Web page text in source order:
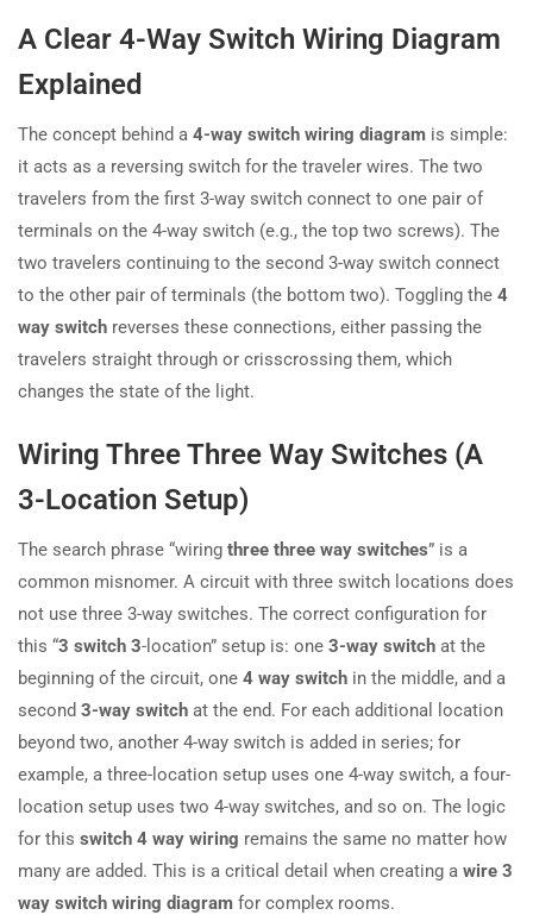
A Clear 4-Way Switch Wiring Diagram
Explained
The concept behind a 4-way switch wiring diagram is simple:
it acts as a reversing switch for the traveler wires. The two
travelers from the first 3-way switch connect to one pair of
terminals on the 4-way switch (e.g., the top two screws). The
two travelers continuing to the second 3-way switch connect
to the other pair of terminals (the bottom two). Toggling the 4
way switch reverses these connections, either passing the
travelers straight through or crisscrossing them, which
changes the state of the light.
Wiring Three Three Way Switches (A
3-Location Setup)
The search phrase “wiring three three way switches” is a
common misnomer. A circuit with three switch locations does
not use three 3-way switches. The correct configuration for
this “3 switch 3-location” setup is: one 3-way switch at the
beginning of the circuit, one 4 way switch in the middle, and a
second 3-way switch at the end. For each additional location
beyond two, another 4-way switch is added in series; for
example, a three-location setup uses one 4-way switch, a four-
location setup uses two 4-way switches, and so on. The logic
for this switch 4 way wiring remains the same no matter how
many are added. This is a critical detail when creating a wire 3
way switch wiring diagram for complex rooms.